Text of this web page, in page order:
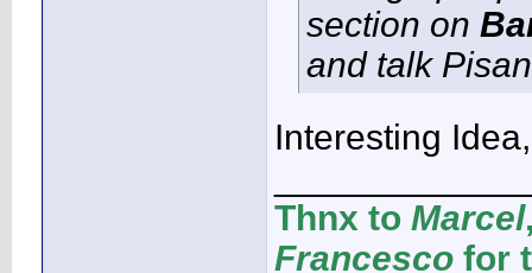
section on
and talk
Interesting
Thnx to Marcel
Francesco for